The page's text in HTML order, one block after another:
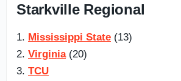
Starkville Regional
1. Mississippi State (13)
2. Virginia(20)
3. TCU